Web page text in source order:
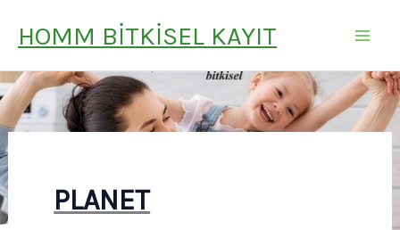
ATLAHOMM BITKISEL KAYIT
PLANET